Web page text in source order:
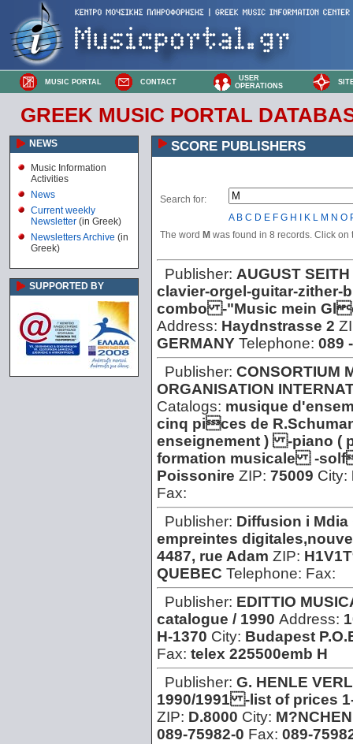
MUSIC PORTAL CONTACT
USER
OPERATIONS
GREEK MUSIC PORTAL
NEWS
Music Information
Activities
News
Current weekly
Newsletter (in Greek)
Newsletters Archive (in
Greek)
SUPPORTED BY
SCORE PUBLISHERS
Search for:
A B C D E F G H K L M N O
The word M was found in 8 records. Click on
Publisher: AUGUST
clavier-orgel-guitar-
combo -"Music mein
Address: Haydnstrasse 2
GERMANY Telephone: 089
Publisher: CONSORTIUM
ORGANISATION
Catalogs: musique
cinq pices de
enseignement ) -piano (
formation musicale -
Poissonire ZIP: 75009 City:
Fax:
Publisher: Diffusion i Mdia
empreintes
4487, rue Adam ZIP:
QUEBEC Telephone: Fax:
Publisher: EDITTIO
catalogue / 1990 Address:
H-1370 City: Budapest
Fax: telex 225500emb H
Publisher: G. HENLE
1990/1991 -list of prices
ZIP: D.8000 City:
089-75982-0 Fax: 089-